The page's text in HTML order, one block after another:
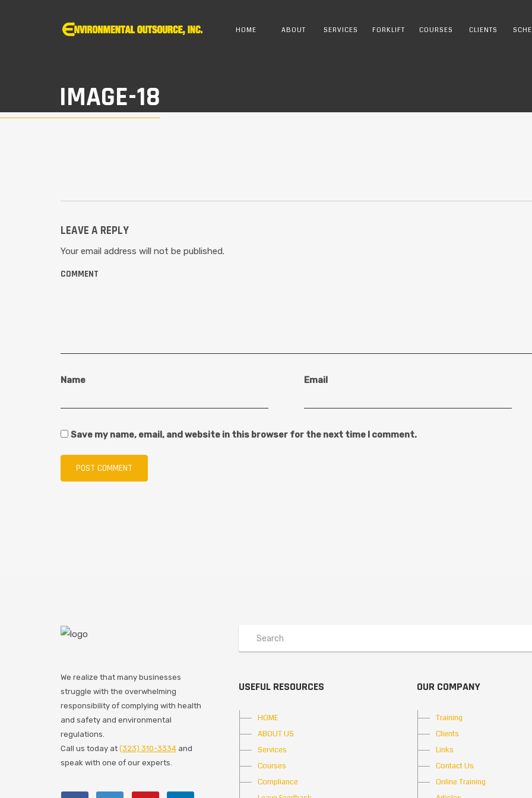
HOME ABOUT SERVICES FORKLIFT COURSES CLIENTS
IMAGE-18
LEAVE A REPLY
Your email address will not be published.
COMMENT
Name Email
Save my name, email, and website in this browser for the next time I comment.
We realize that many businesses
struggle with the overwhelming
responsibility of complying with health
and safety and environmental
regulations.
Call us today at (323) 310-3334 and
speak with one of our experts.
USEFUL RESOURCES
HOME
ABOUT US
Services
Courses
Compliance
OUR COMPANY
Training
Clients
Links
Contact Us
Online Training